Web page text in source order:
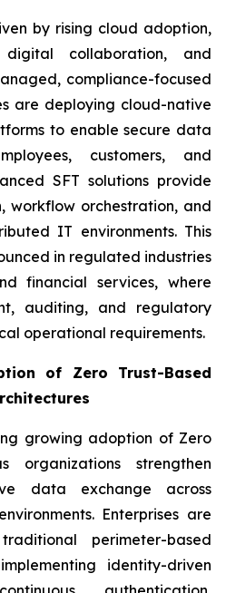
by rising cloud adoption,
digital collaboration, and
compliance-focused
are deploying cloud-native
to enable secure data
customers, and
SFT solutions provide
workflow orchestration, and
IT environments. This
in regulated industries
financial services, where
auditing, and regulatory
operational requirements.
of Zero Trust-Based
growing adoption of Zero
organizations strengthen
data exchange across
Enterprises are
perimeter-based
identity-driven